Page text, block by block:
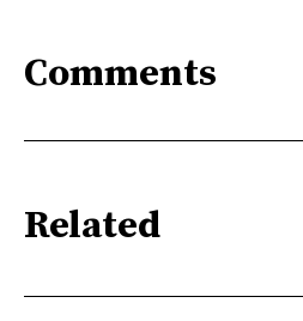
Comments
Related